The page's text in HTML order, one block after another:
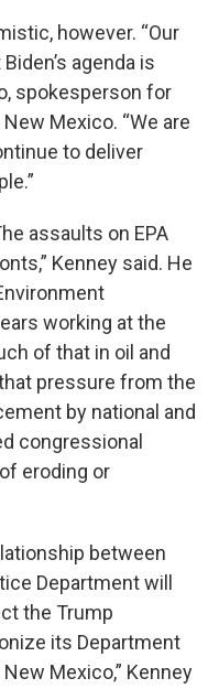
however. “Our
agenda is
spokesperson for
Mexico. “We are
to deliver
assaults on EPA
Kenney said. He
working at the
of that in oil and
pressure from the
by national and
congressional
eroding or
between
Department will
the Trump
its Department
Mexico,” Kenney